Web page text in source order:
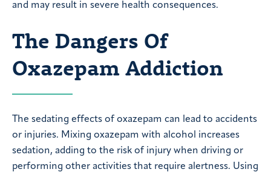
and may result in severe health consequences.
The Dangers Of
Oxazepam Addiction
The sedating effects of oxazepam can lead to accidents
or injuries. Mixing oxazepam with alcohol increases
sedation, adding to the risk of injury when driving or
performing other activities that require alertness. Using